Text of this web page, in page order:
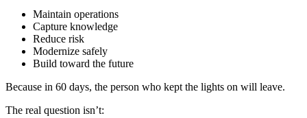
Maintain operations
Capture knowledge
Reduce risk
Modernize safely
Build toward the future
Because in 60 days, the person who kept the lights on will leave.
The real question isn’t: